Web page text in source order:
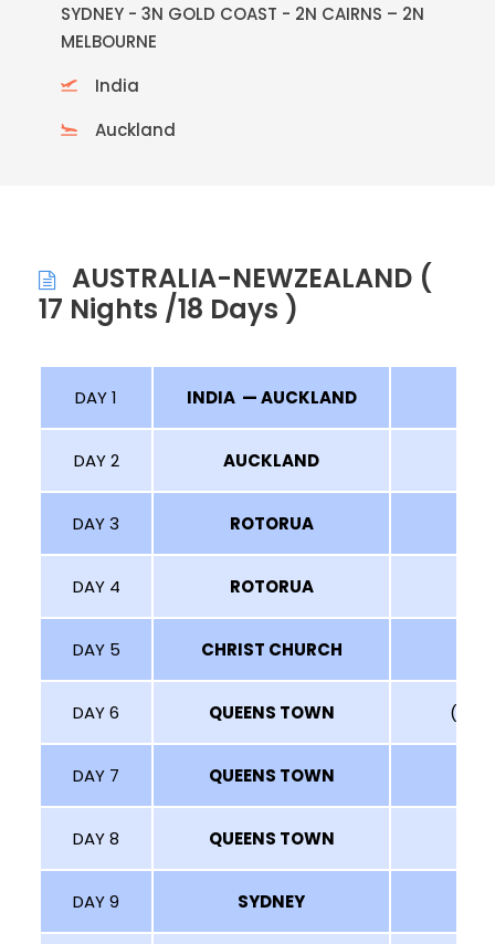
SYDNEY - 3N GOLD COAST - 2N CAIRNS – 2N
MELBOURNE
India
Auckland
AUSTRALIA-NEWZEALAND (
17 Nights /18 Days )
DAY 1 INDIA — AUCKLAND
DAY 2 AUCKLAND
DAY 3 ROTORUA
DAY 4 ROTORUA
DAY 5 CHRIST CHURCH
DAY 6 QUEENS TOWN (MT
DAY 7 QUEENS TOWN
DAY 8 QUEENS TOWN
DAY 9 SYDNEY